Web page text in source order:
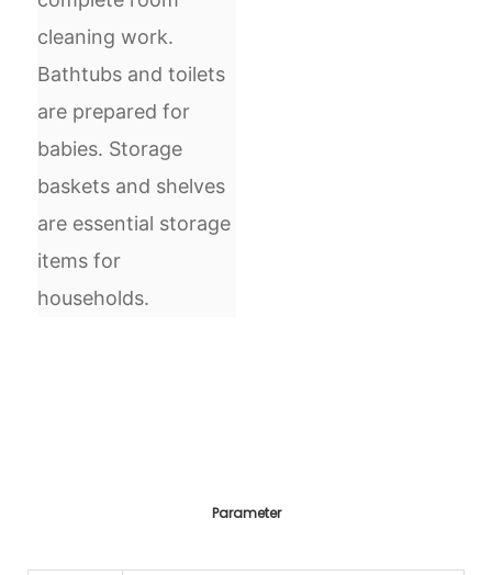
cleaning work.
Bathtubs and toilets
are prepared for
babies. Storage
baskets and shelves
are essential storage
items for
households.
Parameter